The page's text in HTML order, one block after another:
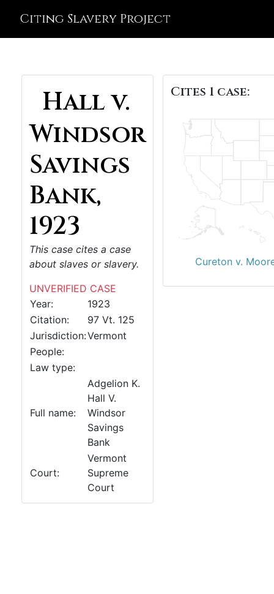
Citing Slavery Project
Hall v.
Windsor
Savings
Bank,
1923
This case cites a case
about slaves or slavery.
UNVERIFIED CASE
Year:
1923
Citation:
97 Vt. 125
Jurisdiction:Vermont
People:
Law type:
Full name:
Adgelion K.
Hall V.
Windsor
Savings
Bank
Court:
Vermont
Supreme
Court
Cites 1 case:
Cureton v.